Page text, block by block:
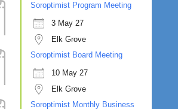
Soroptimist Program Meeting
3 May 27
Elk Grove
Soroptimist Board Meeting
10 May 27
Elk Grove
Soroptimist Monthly Business